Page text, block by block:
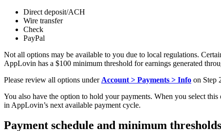
Direct deposit/ACH
Wire transfer
Check
PayPal
Not all options may be available to you due to local regulations.
AppLovin has a $100 minimum threshold for earnings generated
Please review all options under Account > Payments > Info on Step
You also have the option to hold your payments. When you select
in AppLovin’s next available payment cycle.
Payment schedule and minimum thresholds